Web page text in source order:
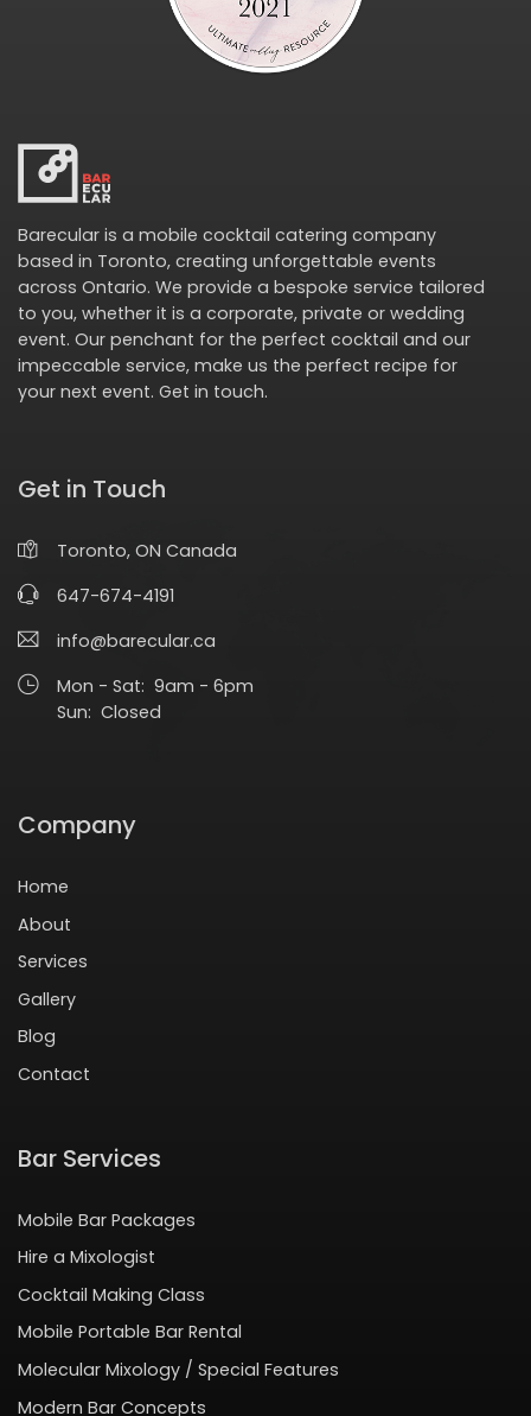
Barecular is a mobile cocktail catering company
based in Toronto, creating unforgettable events
across Ontario. We provide a bespoke service tailored
to you, whether it is a corporate, private or wedding
event. Our penchant for the perfect cocktail and our
impeccable service, make us the perfect recipe for
your next event. Get in touch.
Get in Touch
Toronto, ON Canada
647-674-4191
info@barecular.ca
Mon - Sat: 9am - 6pm
Sun: Closed
Company
Home
About
Services
Gallery
Blog
Contact
Bar Services
Mobile Bar Packages
Hire a Mixologist
Cocktail Making Class
Mobile Portable Bar Rental
Molecular Mixology / Special Features
Modern Bar Concepts